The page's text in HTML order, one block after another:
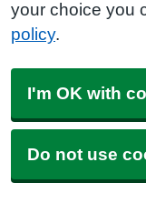
your choice you
policy.
I'm OK with
Do not use